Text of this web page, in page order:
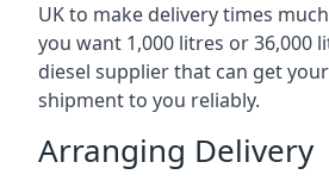
UK to make delivery times
you want 1,000 litres or 36,000
diesel supplier that can get
shipment to you reliably.
Arranging Delivery